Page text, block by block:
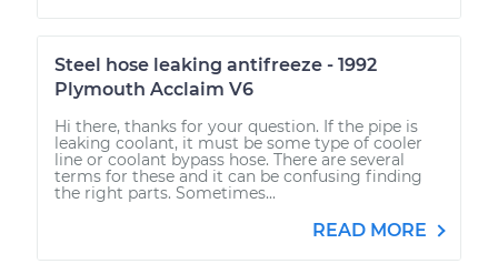
Steel hose leaking antifreeze - 1992
Plymouth Acclaim V6
Hi there, thanks for your question. If the pipe is
leaking coolant, it must be some type of cooler
line or coolant bypass hose. There are several
terms for these and it can be confusing finding
the right parts. Sometimes...
READ MORE